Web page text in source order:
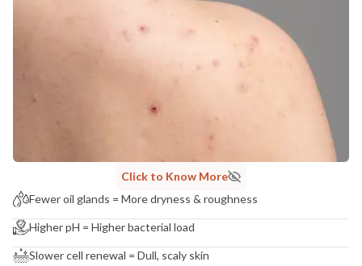
Click to Know More
Fewer oil glands = More dryness & roughness
Higher pH = Higher bacterial load
Slower cell renewal = Dull, scaly skin